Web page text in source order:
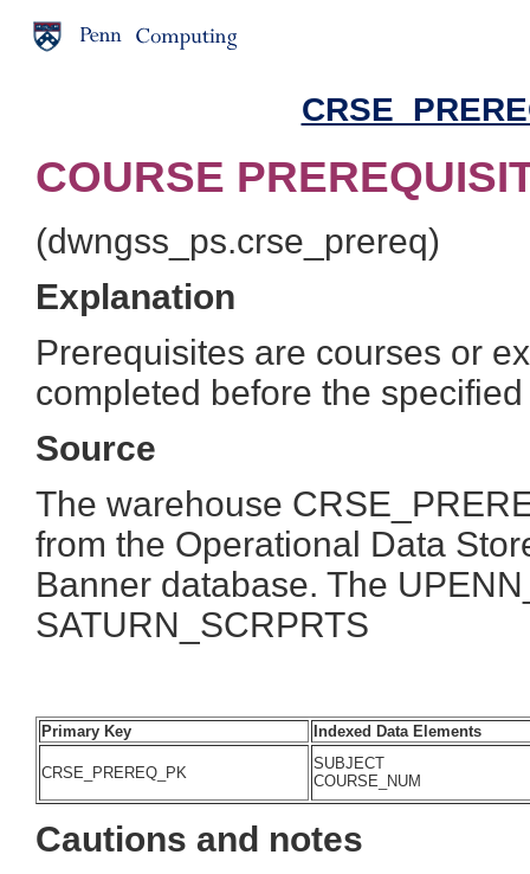
COURSE
(dwngss_ps.crse_prereq)
Explanation
Prerequisites are courses or
completed before the
Source
The warehouse
from the Operational Data
Banner database. The
SATURN_SCRPRTS
Primary Key Indexed Data Elements
CRSE_PREREQ_PK
SUBJECT
COURSE_NUM
Cautions and notes